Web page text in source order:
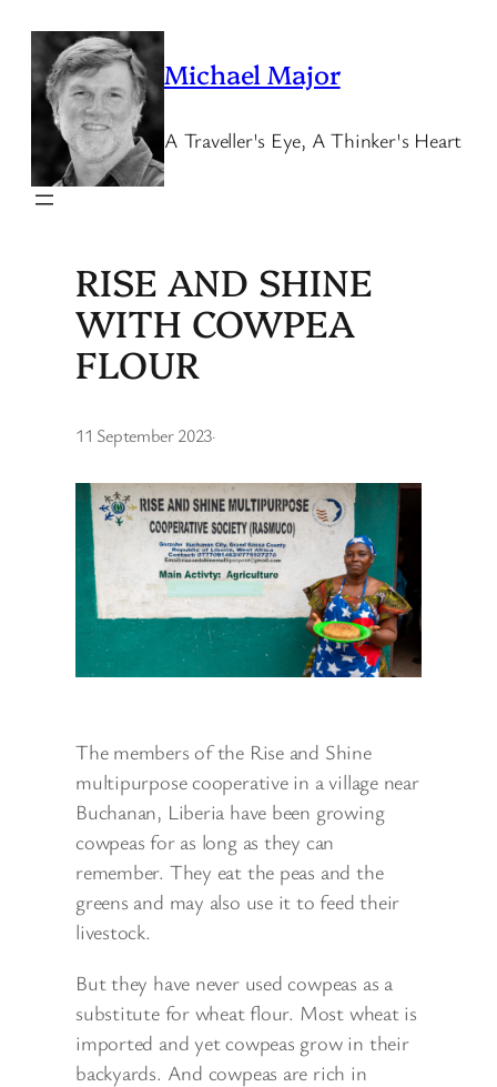
content
Michael Major
A Traveller's Eye, A Thinker's Heart
RISE AND SHINE
WITH COWPEA
FLOUR
11 September 2023·
The members of the Rise and Shine
multipurpose cooperative in a village near
Buchanan, Liberia have been growing
cowpeas for as long as they can
remember. They eat the peas and the
greens and may also use it to feed their
livestock.
But they have never used cowpeas as a
substitute for wheat flour. Most wheat is
imported and yet cowpeas grow in their
backyards. And cowpeas are rich in